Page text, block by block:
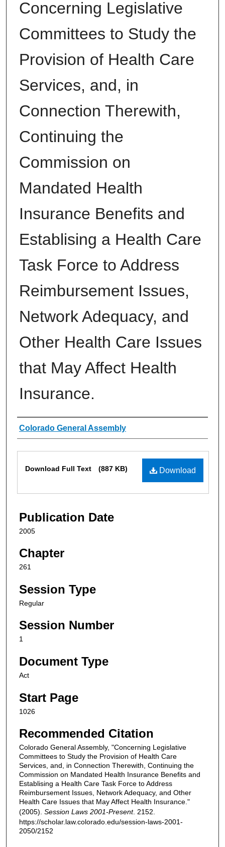
Concerning Legislative
Committees to Study the
Provision of Health Care
Services, and, in
Connection Therewith,
Continuing the
Commission on
Mandated Health
Insurance Benefits and
Establising a Health Care
Task Force to Address
Reimbursement Issues,
Network Adequacy, and
Other Health Care Issues
that May Affect Health
Insurance.
Authors
Colorado General Assembly
Download
Download Full Text (887 KB)
Publication Date
2005
Chapter
261
Session Type
Regular
Session Number
1
Document Type
Act
Start Page
1026
Recommended Citation
Colorado General Assembly, "Concerning Legislative
Committees to Study the Provision of Health Care
Services, and, in Connection Therewith, Continuing the
Commission on Mandated Health Insurance Benefits and
Establising a Health Care Task Force to Address
Reimbursement Issues, Network Adequacy, and Other
Health Care Issues that May Affect Health Insurance."
(2005). Session Laws 2001-Present. 2152.
https://scholar.law.colorado.edu/session-laws-2001-
2050/2152